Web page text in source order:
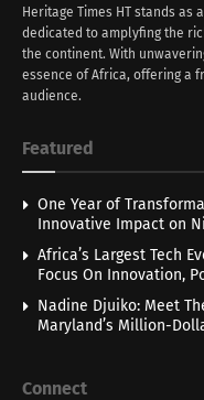
Heritage Times HT stands
dedicated to amplyfing the
the continent. With
essence of Africa, offering a
audience.
Featured
One Year of
Innovative Impact on
Africa’s Largest Tech
Focus On Innovation,
Nadine Djuiko: Meet
Maryland’s Million-
Connect